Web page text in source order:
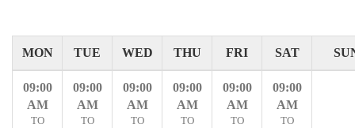
MON TUE WED THU FRI SAT
09:00
AM
TO
09:00
AM
TO
09:00
AM
TO
09:00
AM
TO
09:00
AM
TO
09:00
AM
TO